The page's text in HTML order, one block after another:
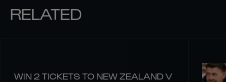
RELATED
WIN 2 TICKETS TO NEW ZEALAND V